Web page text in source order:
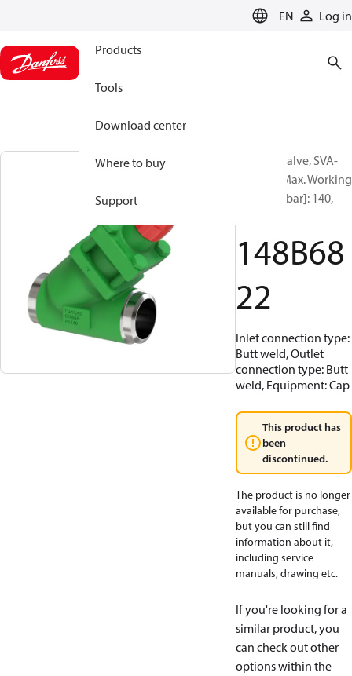
EN Log in
Products
Tools
Download center
Where to buy
Support
Shut-off valve, SVA-
140B 65, Max. Working
Pressure [bar]: 140,
148B68
22
Inlet connection type:
Butt weld, Outlet
connection type: Butt
weld, Equipment: Cap
This product has
been
discontinued.
The product is no longer
available for purchase,
but you can still find
information about it,
including service
manuals, drawing etc.
If you're looking for a
similar product, you
can check out other
options within the